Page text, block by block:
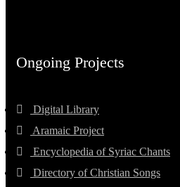
Ongoing Projects
Digital Library
Aramaic Project
Encyclopedia of Syriac Chants
Directory of Christian Songs